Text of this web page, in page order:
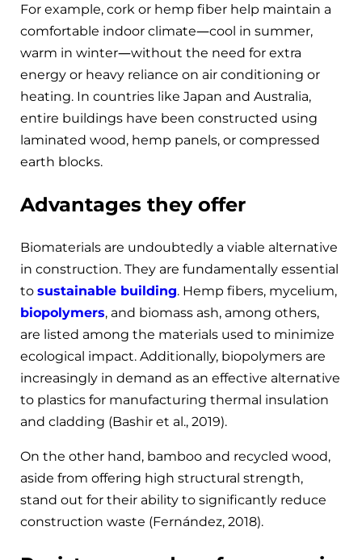
For example, cork or hemp fiber help maintain a
comfortable indoor climate—cool in summer,
warm in winter—without the need for extra
energy or heavy reliance on air conditioning or
heating. In countries like Japan and Australia,
entire buildings have been constructed using
laminated wood, hemp panels, or compressed
earth blocks.
Advantages they offer
Biomaterials are undoubtedly a viable alternative
in construction. They are fundamentally essential
to sustainable building. Hemp fibers, mycelium,
biopolymers, and biomass ash, among others,
are listed among the materials used to minimize
ecological impact. Additionally, biopolymers are
increasingly in demand as an effective alternative
to plastics for manufacturing thermal insulation
and cladding (Bashir et al., 2019).
On the other hand, bamboo and recycled wood,
aside from offering high structural strength,
stand out for their ability to significantly reduce
construction waste (Fernández, 2018).